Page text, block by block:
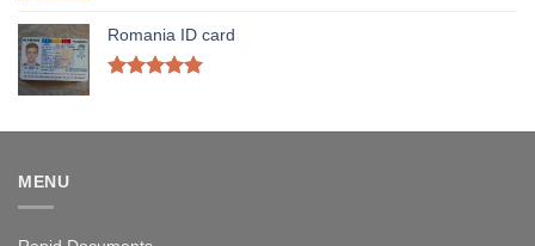
Romania ID card
MENU